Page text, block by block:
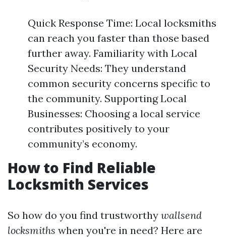
Quick Response Time: Local locksmiths
can reach you faster than those based
further away. Familiarity with Local
Security Needs: They understand
common security concerns specific to
the community. Supporting Local
Businesses: Choosing a local service
contributes positively to your
community’s economy.
How to Find Reliable
Locksmith Services
So how do you find trustworthy wallsend
locksmiths when you're in need? Here are